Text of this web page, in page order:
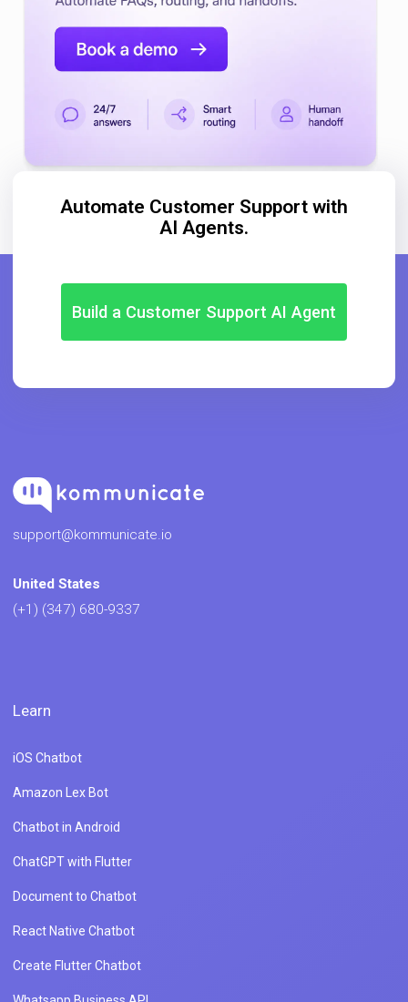
Automate Customer Support with
AI Agents.
Build a Customer Support AI Agent
support@kommunicate.io
United States
(+1) (347) 680-9337
Learn
iOS Chatbot
Amazon Lex Bot
Chatbot in Android
ChatGPT with Flutter
Document to Chatbot
React Native Chatbot
Create Flutter Chatbot